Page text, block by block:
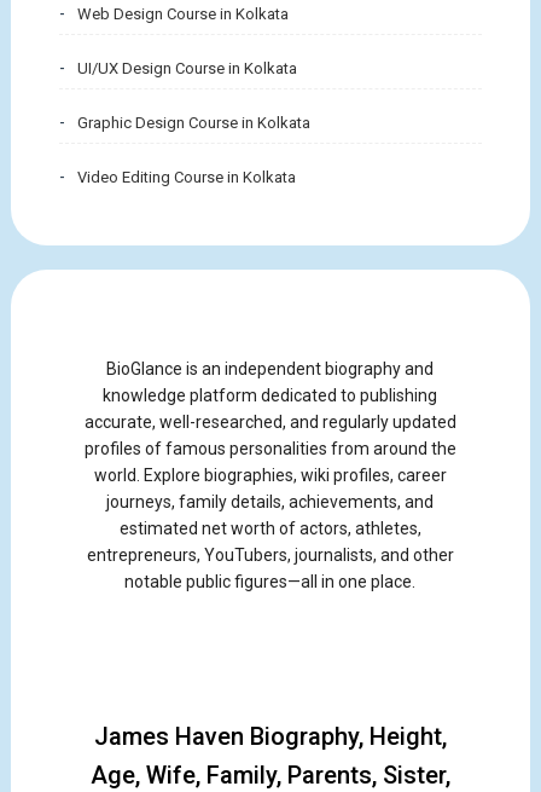
Web Design Course in Kolkata
UI/UX Design Course in Kolkata
Graphic Design Course in Kolkata
Video Editing Course in Kolkata
BioGlance is an independent biography and
knowledge platform dedicated to publishing
accurate, well-researched, and regularly updated
profiles of famous personalities from around the
world. Explore biographies, wiki profiles, career
journeys, family details, achievements, and
estimated net worth of actors, athletes,
entrepreneurs, YouTubers, journalists, and other
notable public figures—all in one place.
James Haven Biography, Height,
Age, Wife, Family, Parents, Sister,